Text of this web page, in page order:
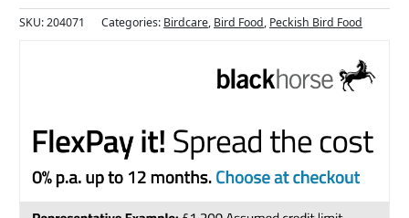
SKU:204071 Categories: Birdcare, Bird Food, Peckish Bird Food